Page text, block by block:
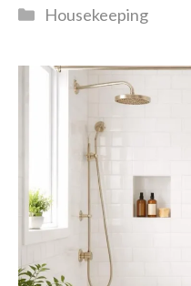
Categories
Housekeeping